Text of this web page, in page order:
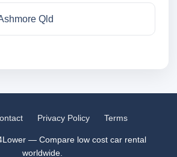
Qld
Privacy Policy Terms
— Compare low cost car rental
worldwide.